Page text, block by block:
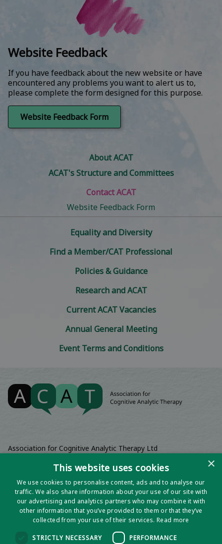
About ACAT
ACAT's Structure and Committees
Contact ACAT
Website Feedback Form
Equality and Diversity
Find a Member/CAT Professional
Policies & Guidance
Research and ACAT
Current ACAT Vacancies
Annual General Meeting
Event Terms and Conditions
Annual Conference – administration lead
Bespoke training
Publications & related:
Reformulation
Online Library
Copyright Licence
Website & related:
Website maintenance
ACAT bespoke promotional events –
financial arrangements
ACAT Annual Conference – financial
Training finance – collection of ACAT fees
across all courses, IRRAPT and South London
course fees
Gift Aid
Expense claims and payments
Administration for CAT Skills Case
Management, One Year Foundation,
Practitioner, Supervisor Training and IRRAPT
and Moderator reports
Registration etc of all new trainees
Website and related:
Website maintenance
Website Feedback
If you have feedback about the new website or have
encountered any problems you want to alert us to,
please complete the form designed for this purpose.
Website Feedback Form
Association for Cognitive Analytic Therapy Ltd
Registered Charity No 1141793
Registered Office | Wadebridge House, 16 Wadebridge Square,
Poundbury, Dorchester, Dorset, DT1 3AQ
×
This website uses cookies
We use cookies to personalise content, ads and to analyse our
traffic. We also share information about your use of our site with
our advertising and analytics partners who may combine it with
other information that you’ve provided to them or that they’ve
collected from your use of their services.Read more
STRICTLY NECESSARY PERFORMANCE